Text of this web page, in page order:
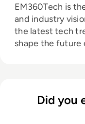
EM360Tech is
and industry
the latest tech
shape the future
Did you